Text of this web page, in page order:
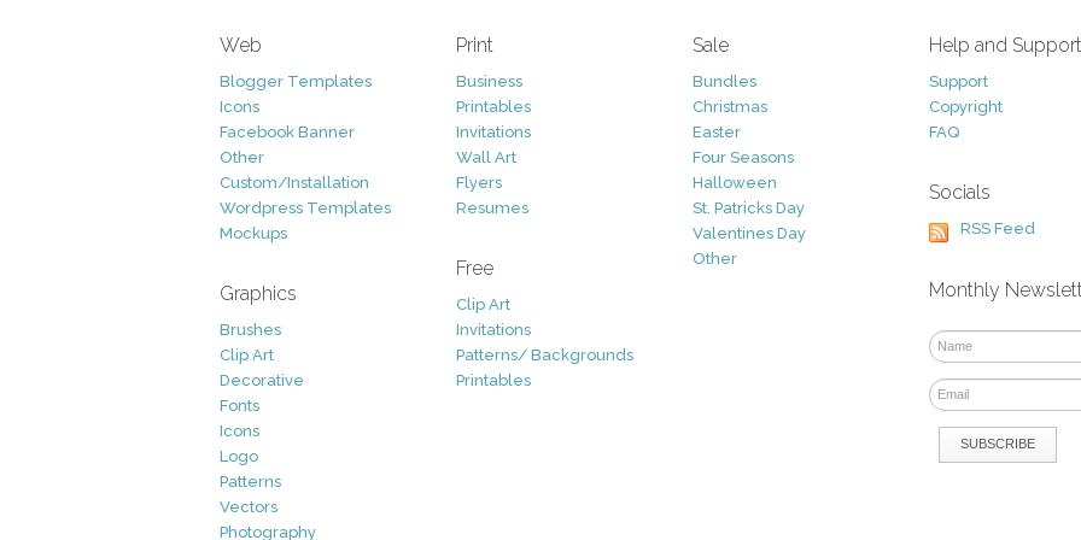
Web
Blogger Templates
Icons
Facebook Banner
Other
Custom/Installation
Wordpress Templates
Mockups
Graphics
Brushes
Clip Art
Decorative
Fonts
Icons
Logo
Patterns
Vectors
Photography
Print
Business
Printables
Invitations
Wall Art
Flyers
Resumes
Free
Clip Art
Invitations
Patterns/ Backgrounds
Printables
Sale
Bundles
Christmas
Easter
Four Seasons
Halloween
St. Patricks Day
Valentines Day
Other
Help and Support
Support
Copyright
FAQ
Socials
RSS Feed
Monthly